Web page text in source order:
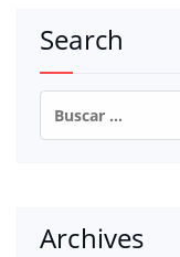
Search
Buscar:
Archives